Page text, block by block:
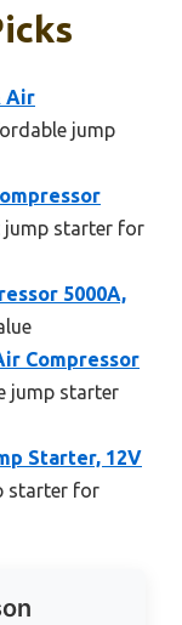
Air
jump
jump starter for
5000A,
Compressor
jump starter
Starter, 12V
starter for